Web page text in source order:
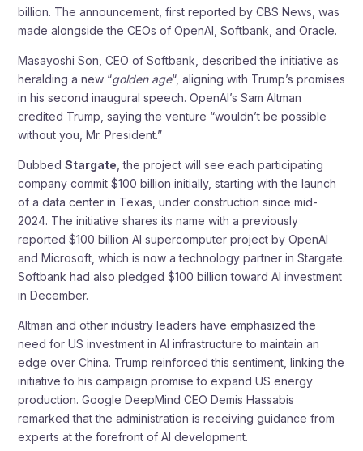
billion. The announcement, first reported by CBS News, was
made alongside the CEOs of OpenAI, Softbank, and Oracle.
Masayoshi Son, CEO of Softbank, described the initiative as
heralding a new “golden age“, aligning with Trump’s promises
in his second inaugural speech. OpenAI’s Sam Altman
credited Trump, saying the venture “wouldn’t be possible
without you, Mr. President.”
Dubbed Stargate , the project will see each participating
company commit $100 billion initially, starting with the launch
of a data center in Texas, under construction since mid-
2024. The initiative shares its name with a previously
reported $100 billion AI supercomputer project by OpenAI
and Microsoft, which is now a technology partner in Stargate.
Softbank had also pledged $100 billion toward AI investment
in December.
Altman and other industry leaders have emphasized the
need for US investment in AI infrastructure to maintain an
edge over China. Trump reinforced this sentiment, linking the
initiative to his campaign promise to expand US energy
production. Google DeepMind CEO Demis Hassabis
remarked that the administration is receiving guidance from
experts at the forefront of AI development.